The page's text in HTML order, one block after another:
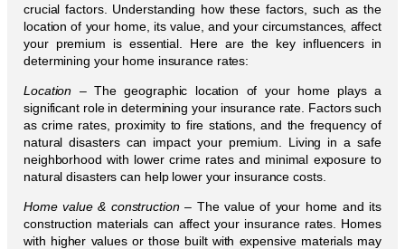
crucial factors. Understanding how these factors, such as the
location of your home, its value, and your circumstances, affect
your premium is essential. Here are the key influencers in
determining your home insurance rates:
Location –The geographic location of your home plays a
significant role in determining your insurance rate. Factors such
as crime rates, proximity to fire stations, and the frequency of
natural disasters can impact your premium. Living in a safe
neighborhood with lower crime rates and minimal exposure to
natural disasters can help lower your insurance costs.
Home value & construction– The value of your home and its
construction materials can affect your insurance rates. Homes
with higher values or those built with expensive materials may